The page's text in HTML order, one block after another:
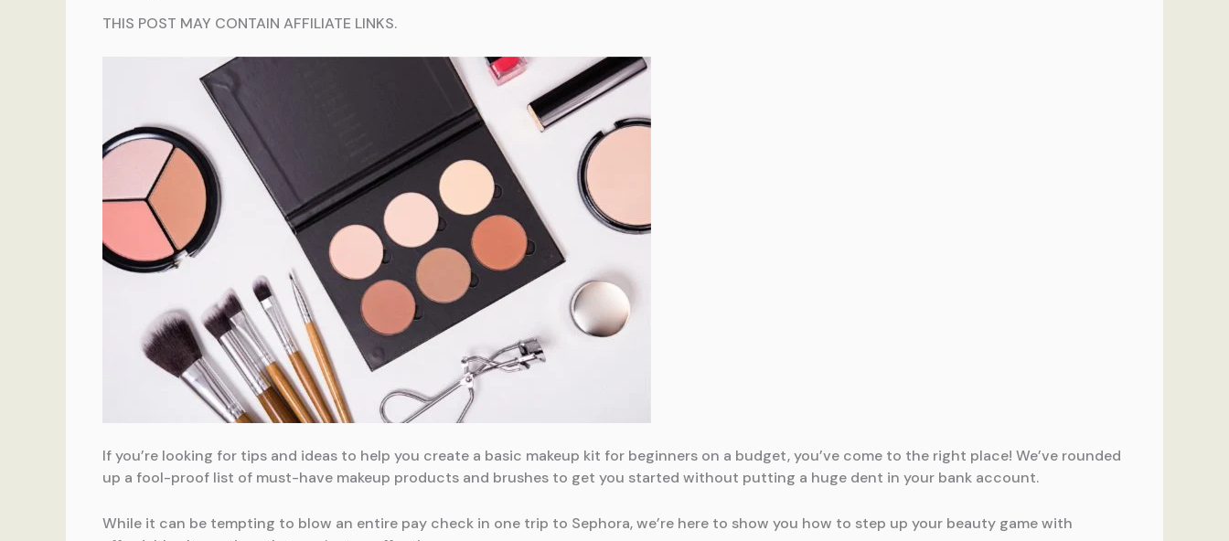
THIS POST MAY CONTAIN AFFILIATE LINKS.
If you’re looking for tips and ideas to help you create a basic makeup kit for beginners on a budget, you’ve come to the right place! We’ve rounded
up a fool-proof list of must-have makeup products and brushes to get you started without putting a huge dent in your bank account.
While it can be tempting to blow an entire pay check in one trip to Sephora, we’re here to show you how to step up your beauty game with